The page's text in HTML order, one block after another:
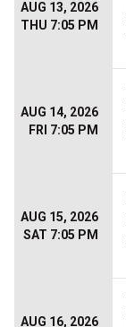
AUG 13, 2026
THU 7:05 PM
AUG 14, 2026
FRI 7:05 PM
AUG 15, 2026
SAT 7:05 PM
AUG 16, 2026